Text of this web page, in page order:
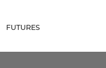
FUTURES